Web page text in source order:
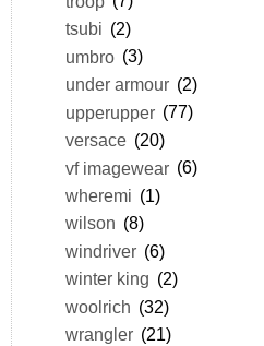
tsubi (2)
umbro (3)
under armour (2)
upperupper (77)
versace (20)
vf imagewear (6)
wheremi (1)
wilson (8)
windriver (6)
winter king (2)
woolrich (32)
wrangler (21)